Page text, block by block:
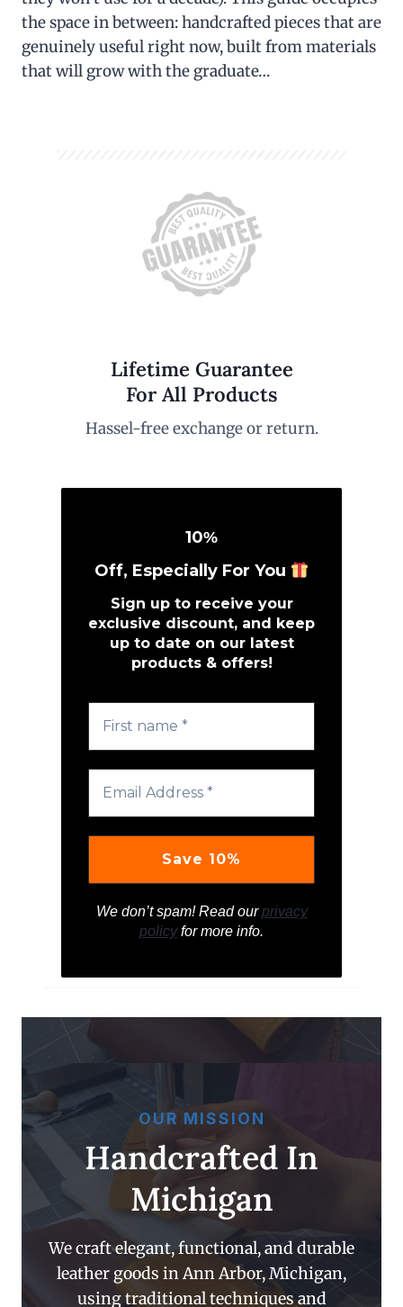
the space in between: handcrafted pieces that are
genuinely useful right now, built from materials
that will grow with the graduate…
Lifetime Guarantee
For All Products
Hassel-free exchange or return.
10%
Off, Especially For You
Sign up to receive your
exclusive discount, and keep
up to date on our latest
products & offers!
We don’t spam! Read ourprivacy
policyfor more info.
OUR MISSION
Handcrafted In
Michigan
We craft elegant, functional, and durable
leather goods in Ann Arbor, Michigan,
using traditional techniques and